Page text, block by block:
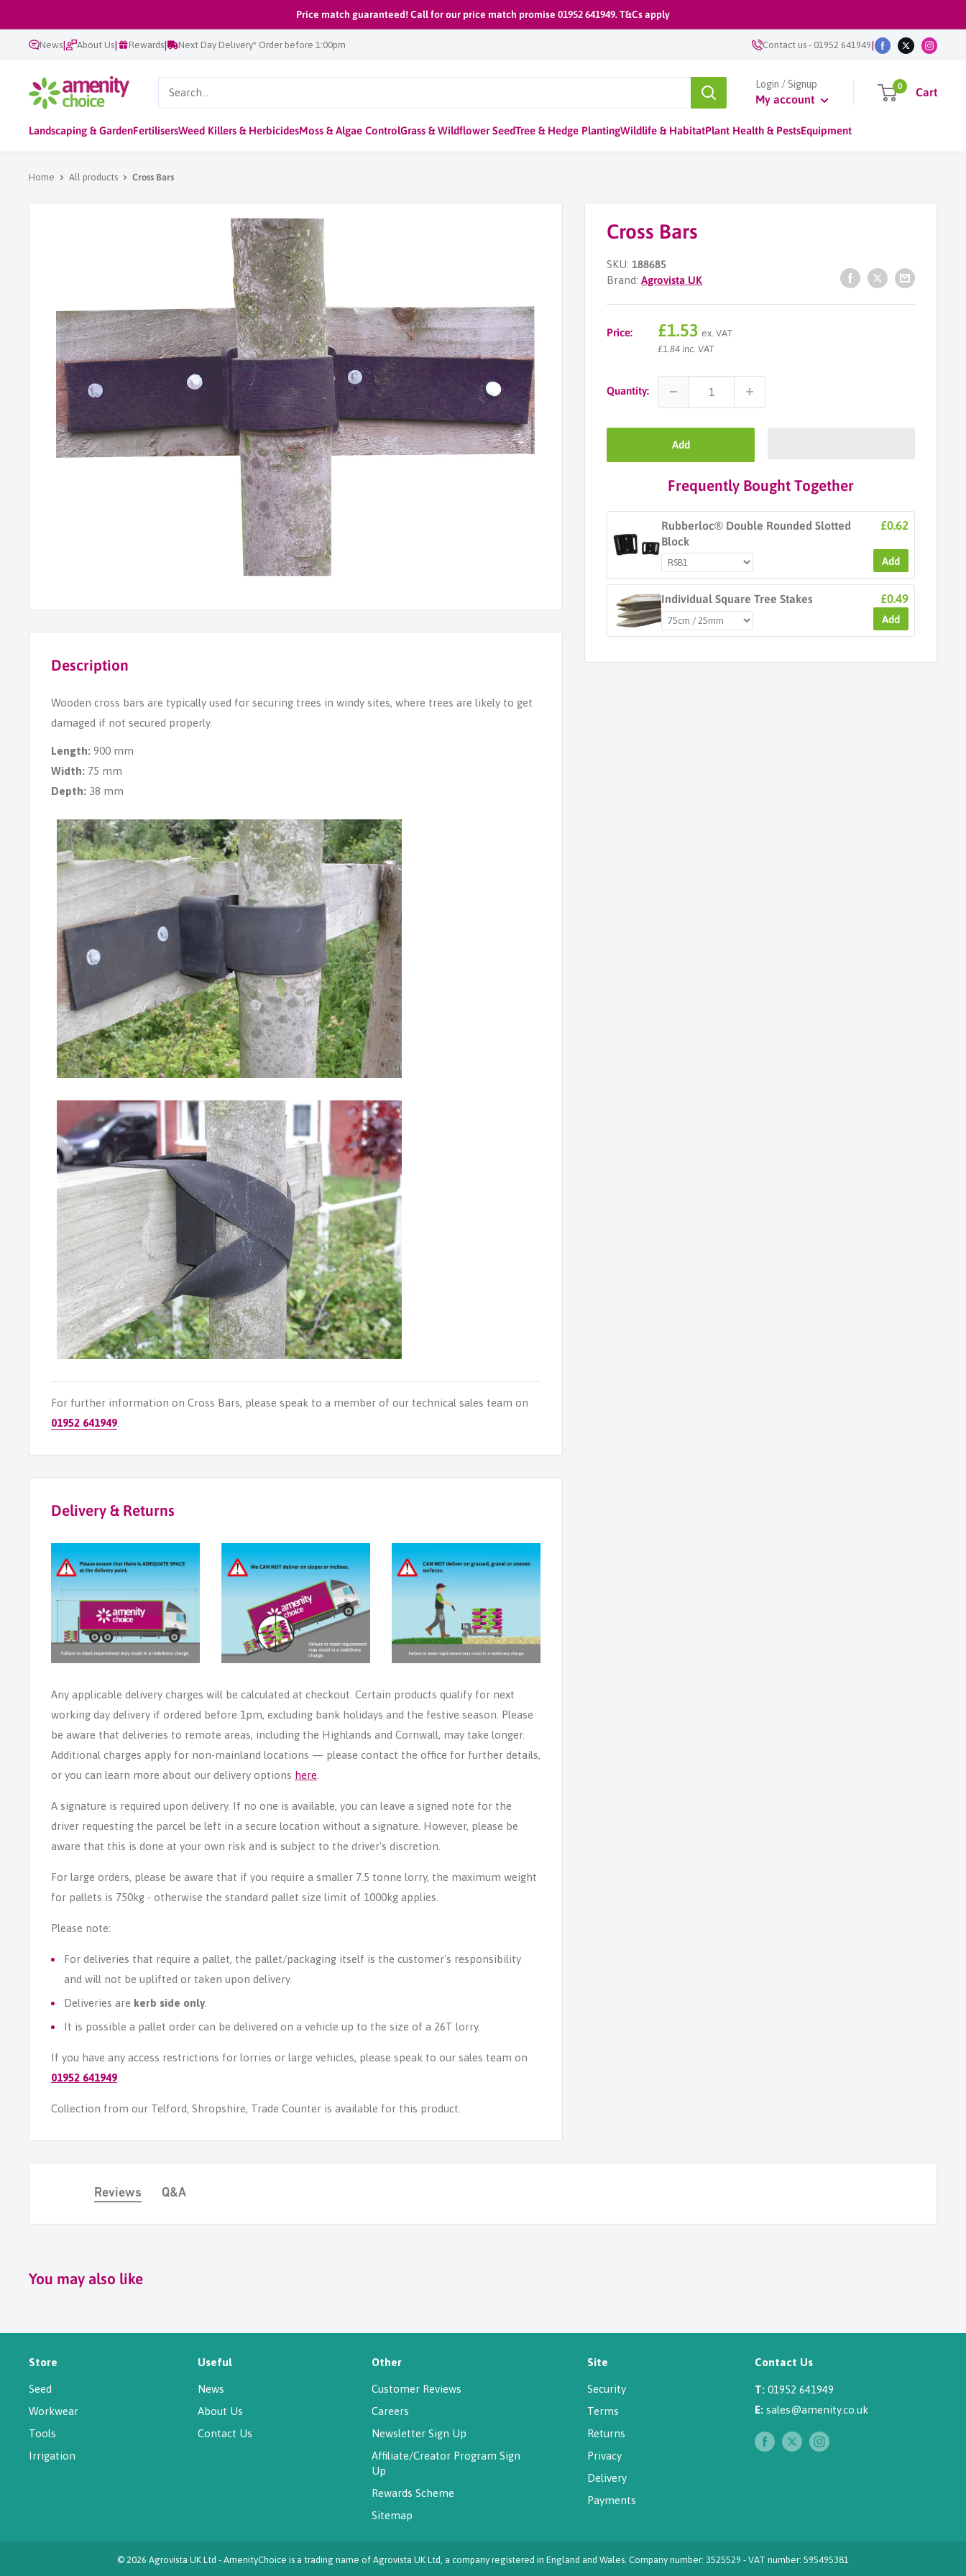
to
content
Price match guaranteed! Call for our price match promise 01952 641949. T&Cs apply
News| About Us| Rewards| Next Day Delivery* Order before 1:00pm Contact us- 01952 641949|
AmenityChoice Login / Signup
My account
0 Cart
Landscaping & GardenFertilisersWeed Killers & HerbicidesMoss & Algae ControlGrass & Wildflower SeedTree & Hedge PlantingWildlife & HabitatPlant Health & PestsEquipment
Home All products Cross Bars
Cross Bars
SKU:188685
Brand:Agrovista UK
Price:
Sale
price
£1.53 ex. VAT
£1.84 inc. VAT
Quantity:
Add
Frequently Bought Together
Rubberloc® Double Rounded Slotted
Block
£0.62
Add
Individual Square Tree Stakes £0.49
Add
Description
Wooden cross bars are typically used for securing trees in windy sites, where trees are likely to get
damaged if not secured properly.
Length: 900 mm
Width: 75 mm
Depth: 38 mm
For further information on Cross Bars, please speak to a member of our technical sales team on
01952 641949.
Delivery & Returns
Any applicable delivery charges will be calculated at checkout. Certain products qualify for next
working day delivery if ordered before 1pm, excluding bank holidays and the festive season. Please
be aware that deliveries to remote areas, including the Highlands and Cornwall, may take longer.
Additional charges apply for non-mainland locations — please contact the office for further details,
or you can learn more about our delivery options here
A signature is required upon delivery. If no one is available, you can leave a signed note for the
driver requesting the parcel be left in a secure location without a signature. However, please be
aware that this is done at your own risk and is subject to the driver's discretion.
For large orders, please be aware that if you require a smaller 7.5 tonne lorry, the maximum weight
for pallets is 750kg - otherwise the standard pallet size limit of 1000kg applies.
Please note:
For deliveries that require a pallet, the pallet/packaging itself is the customer's responsibility
and will not be uplifted or taken upon delivery.
Deliveries are kerb side only
It is possible a pallet order can be delivered on a vehicle up to the size of a 26T lorry.
If you have any access restrictions for lorries or large vehicles, please speak to our sales team on
01952 641949
Collection from our Telford, Shropshire, Trade Counter is available for this product.
Reviews Q&A
You may also like
Store
Seed
Workwear
Tools
Irrigation
Useful
News
About Us
Contact Us
Other
Customer Reviews
Careers
Newsletter Sign Up
Affiliate/Creator Program Sign
Up
Rewards Scheme
Sitemap
Site
Security
Terms
Returns
Privacy
Delivery
Payments
Contact Us
T: 01952 641949
E: sales@amenity.co.uk
© 2026 Agrovista UK Ltd - AmenityChoice is a trading name of Agrovista UK Ltd, a company registered in England and Wales. Company number: 3525529 - VAT number: 595495381